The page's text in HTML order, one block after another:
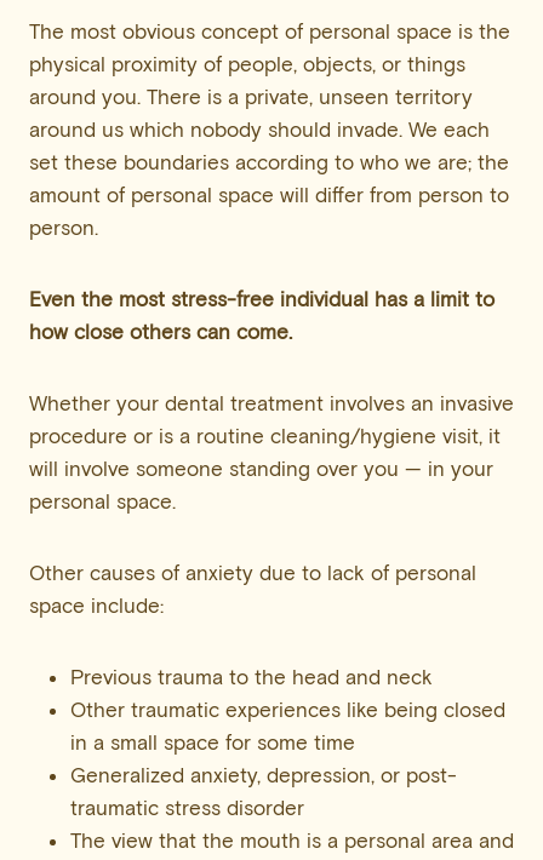
The most obvious concept of personal space is the
physical proximity of people, objects, or things
around you. There is a private, unseen territory
around us which nobody should invade. We each
set these boundaries according to who we are; the
amount of personal space will differ from person to
person.
Even the most stress-free individual has a limit to
how close others can come.
Whether your dental treatment involves an invasive
procedure or is a routine cleaning/hygiene visit, it
will involve someone standing over you — in your
personal space.
Other causes of anxiety due to lack of personal
space include:
Previous trauma to the head and neck
Other traumatic experiences like being closed
in a small space for some time
Generalized anxiety, depression, or post-
traumatic stress disorder
The view that the mouth is a personal area and